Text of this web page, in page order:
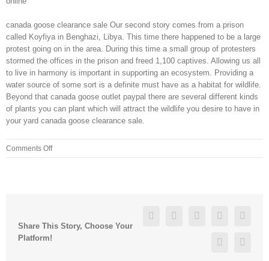
canada goose clearance sale Our second story comes from a prison
called Koyfiya in Benghazi, Libya. This time there happened to be a large
protest going on in the area. During this time a small group of protesters
stormed the offices in the prison and freed 1,100 captives. Allowing us all
to live in harmony is important in supporting an ecosystem. Providing a
water source of some sort is a definite must have as a habitat for wildlife.
Beyond that canada goose outlet paypal there are several different kinds
of plants you can plant which will attract the wildlife you desire to have in
your yard canada goose clearance sale.
Comments Offon
You
Share This Story, Choose Your
Platform!
FacebookTwitter LinkedinReddit
Pinterest